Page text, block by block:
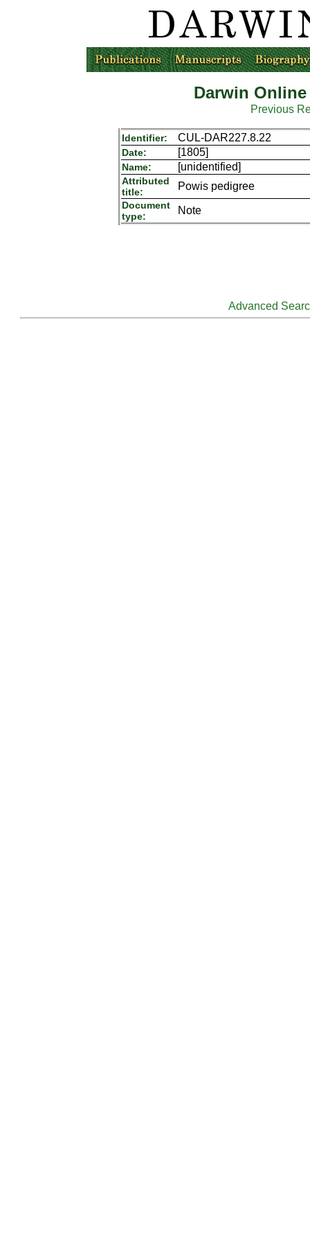
Darwin
Previous
Identifier: CUL-DAR227.8.22
Date: [1805]
Name: [unidentified]
Attributed
title:
Powis pedigree
Document
type:
Note
Advanced